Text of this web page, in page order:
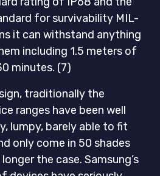
for survivability MIL-
it can withstand anything
including 1.5 meters of
minutes. (7)
traditionally the
ranges have been well
lumpy, barely able to fit
only come in 50 shades
the case. Samsung’s